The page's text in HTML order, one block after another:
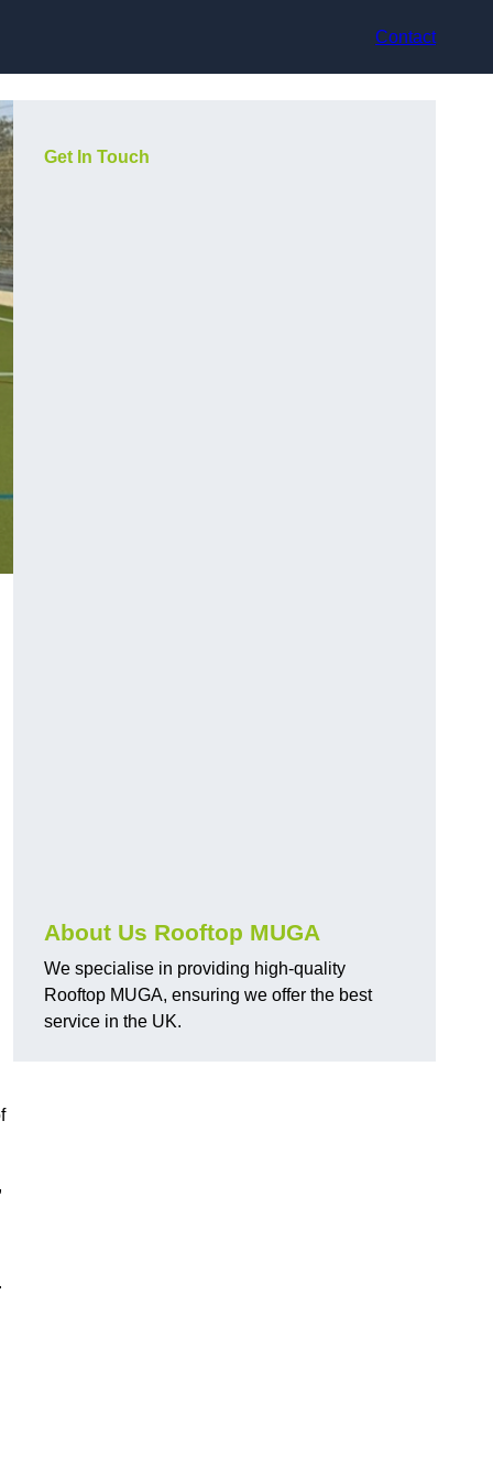
Contact
Get In Touch
About Us Rooftop MUGA
We specialise in providing high-quality
Rooftop MUGA, ensuring we offer the best
service in the UK.